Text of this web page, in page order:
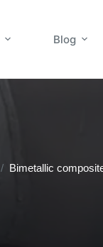
Blog
/ Bimetallic